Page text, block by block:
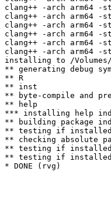
clang++ -arch arm64 -
clang++ -arch arm64 -
clang++ -arch arm64 -
clang++ -arch arm64 -
clang++ -arch arm64 -
clang++ -arch arm64 -
installing to /Volumes/
** generating debug
** R
** inst
** byte-compile and
** help
*** installing help
** building package
** testing if installed
** checking absolute
** testing if installed
** testing if installed